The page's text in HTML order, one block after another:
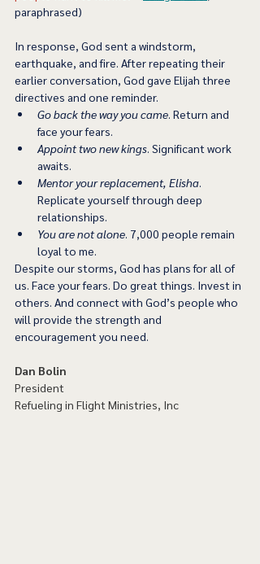
paraphrased)
In response, God sent a windstorm,
earthquake, and fire. After repeating their
earlier conversation, God gave Elijah three
directives and one reminder.
Go back the way you came. Return and
face your fears.
Appoint two new kings. Significant work
awaits.
Mentor your replacement, Elisha.
Replicate yourself through deep
relationships.
You are not alone. 7,000 people remain
loyal to me.
Despite our storms, God has plans for all of
us. Face your fears. Do great things. Invest in
others. And connect with God’s people who
will provide the strength and
encouragement you need.
Dan Bolin
President
Refueling in Flight Ministries, Inc